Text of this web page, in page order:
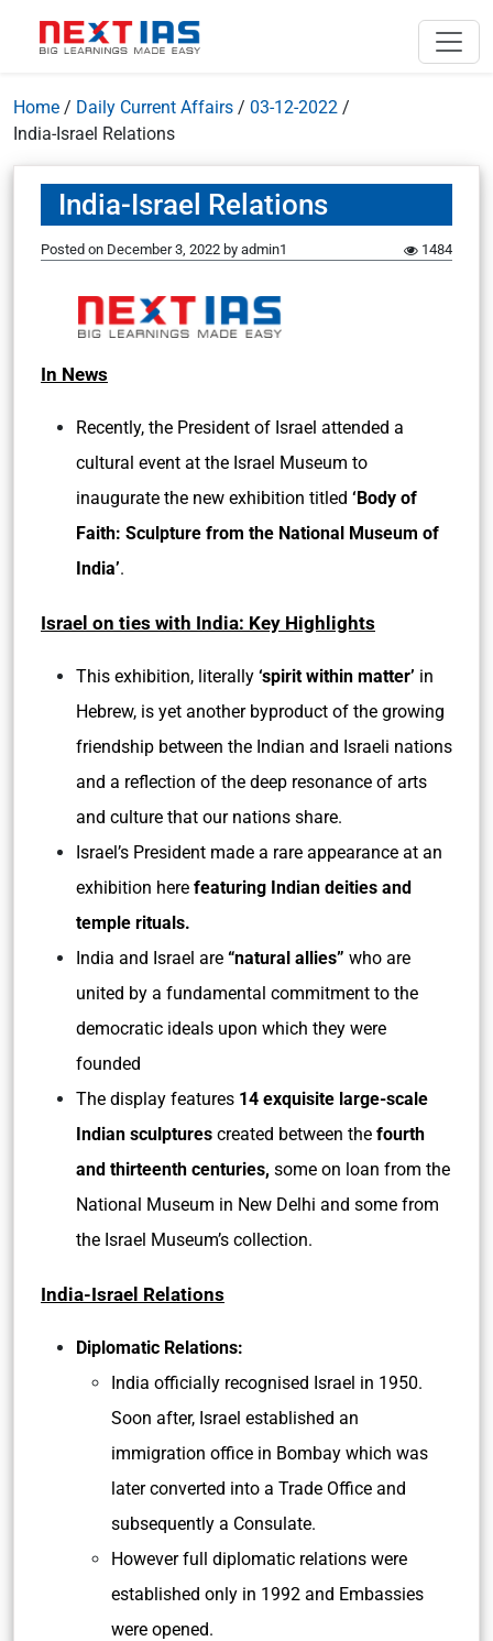
Home / Daily Current Affairs / 03-12-2022 /
India-Israel Relations
India-Israel Relations
Posted on December 3, 2022 by admin1 1484
In News
Recently, the President of Israel attended a
cultural event at the Israel Museum to
inaugurate the new exhibition titled ‘Body of
Faith: Sculpture from the National Museum of
India’.
Israel on ties with India: Key Highlights
This exhibition, literally ‘spirit within matter’ in
Hebrew, is yet another byproduct of the growing
friendship between the Indian and Israeli nations
and a reflection of the deep resonance of arts
and culture that our nations share.
Israel’s President made a rare appearance at an
exhibition here featuring Indian deities and
temple rituals.
India and Israel are “natural allies” who are
united by a fundamental commitment to the
democratic ideals upon which they were
founded
The display features 14 exquisite large-scale
Indian sculptures created between the fourth
and thirteenth centuries, some on loan from the
National Museum in New Delhi and some from
the Israel Museum’s collection.
India-Israel Relations
Diplomatic Relations:
India officially recognised Israel in 1950.
Soon after, Israel established an
immigration office in Bombay which was
later converted into a Trade Office and
subsequently a Consulate.
However full diplomatic relations were
established only in 1992 and Embassies
were opened.